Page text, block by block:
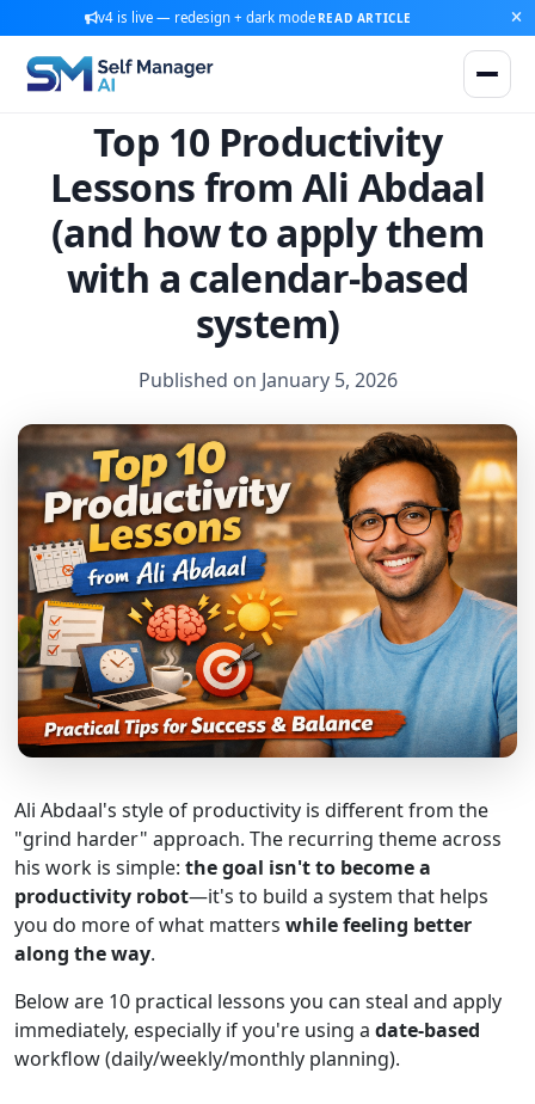
v4 is live — redesign + dark mode READ ARTICLE
Top 10 Productivity
Lessons from Ali Abdaal
(and how to apply them
with a calendar-based
system)
Published on January 5, 2026
Ali Abdaal's style of productivity is different from the
"grind harder" approach. The recurring theme across
his work is simple: the goal isn't to become a
productivity robot—it's to build a system that helps
you do more of what matters while feeling better
along the way.
Below are 10 practical lessons you can steal and apply
immediately, especially if you're using a date-based
workflow (daily/weekly/monthly planning).